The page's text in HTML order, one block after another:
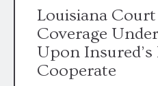
Louisiana
Coverage
Upon
Cooperate